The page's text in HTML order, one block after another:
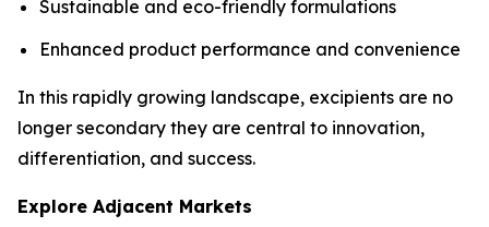
Sustainable and eco-friendly formulations
Enhanced product performance and convenience
In this rapidly growing landscape, excipients are no
longer secondary they are central to innovation,
differentiation, and success.
Explore Adjacent Markets